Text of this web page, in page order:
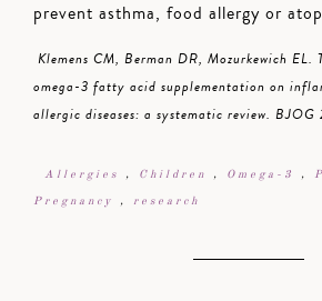
prevent asthma, food allergy or
Klemens CM, Berman DR, Mozurkewich
omega-3 fatty acid supplementation on
allergic diseases: a systematic review. BJOG
Allergies , Children , Omega-3 ,
Pregnancy , research